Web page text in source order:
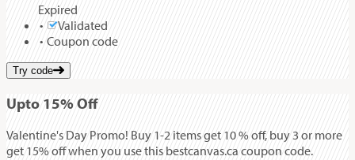
Expired
Validated
Coupon code
Try code
Upto 15%Off
Valentine's Day Promo! Buy 1-2 items get 10 % off, buy 3 or more
get 15% off when you use this bestcanvas.ca coupon code.